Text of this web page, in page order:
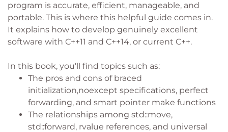
program is accurate, efficient, manageable, and
portable. This is where this helpful guide comes in.
It explains how to develop genuinely excellent
software with C++11 and C++14, or current C++.
In this book, you'll find topics such as:
The pros and cons of braced
initialization,noexcept specifications, perfect
forwarding, and smart pointer make functions
The relationships among std::move,
std::forward, rvalue references, and universal